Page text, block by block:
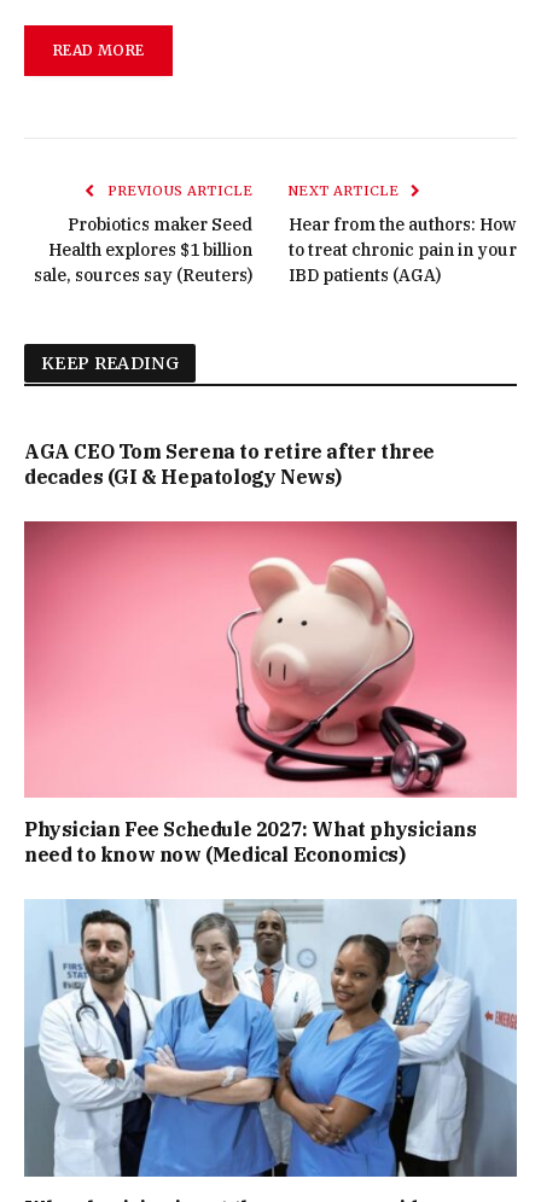
READ MORE
PREVIOUS ARTICLE
Probiotics maker Seed
Health explores $1 billion
sale, sources say (Reuters)
NEXT ARTICLE
Hear from the authors: How
to treat chronic pain in your
IBD patients (AGA)
KEEP READING
AGA CEO Tom Serena to retire after three
decades (GI & Hepatology News)
Physician Fee Schedule 2027: What physicians
need to know now (Medical Economics)